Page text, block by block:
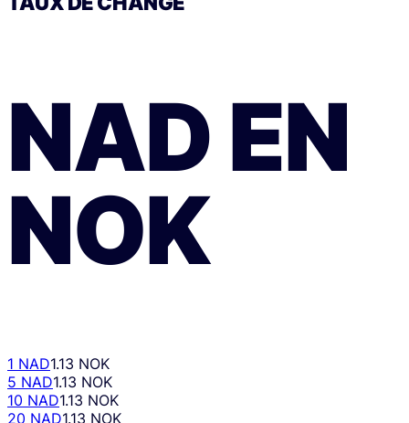
NADEN
NOK
1 NAD1.13 NOK
5 NAD1.13 NOK
10 NAD1.13 NOK
20 NAD1.13 NOK